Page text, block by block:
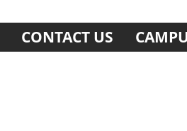
CONTACT US